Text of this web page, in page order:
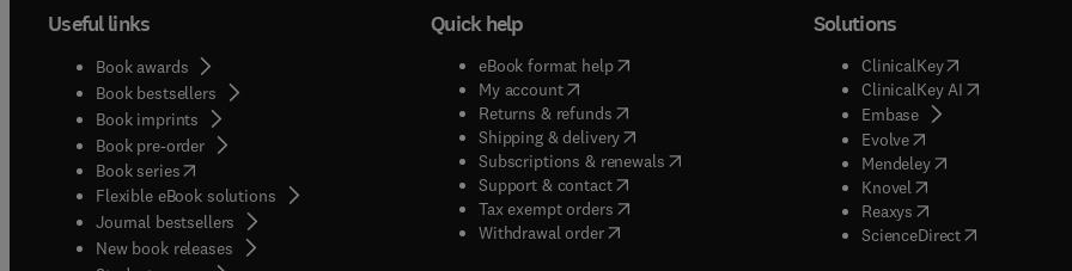
Useful links
Book awards
Book bestsellers
Book imprints
Book pre-order
Book series(opens in new tab/window
Flexible eBook solutions
Journal bestsellers
New book releases
Quick help
eBook format help( opens in new tab/window
My account( opens in new tab/window
Returns & refunds( opens in new tab/window
Shipping & delivery(opens in new tab/window
Subscriptions & renewals( opens in new tab/window
)
Support & contact( opens in new tab/window
Tax exempt orders( opens in new tab/window
Withdrawal order
Solutions
ClinicalKey(opens in new
ClinicalKey AI( opens in new
Embase( opens in new tab/
Evolve( opens in new tab/
Mendeley( opens in new tab/
Knovel opens in new tab/
Reaxys opens in new tab/
ScienceDirect( opens in new